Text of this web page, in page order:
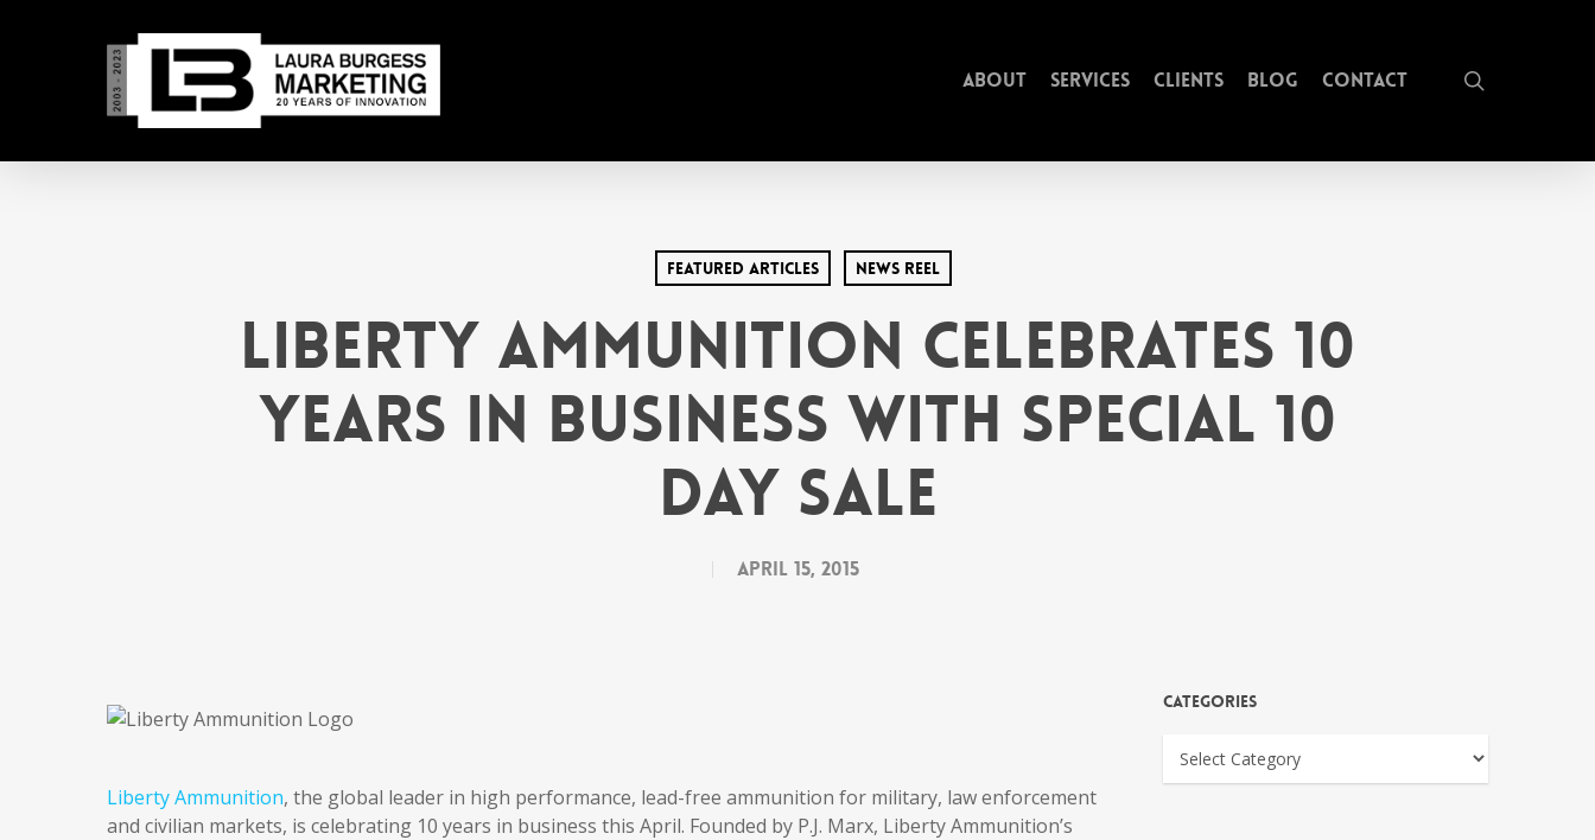
About Services Clients Blog Contact
Featured Articles News Reel
Liberty Ammunition Celebrates 10
Years in Business with Special 10
Day Sale
April 15, 2015
Liberty Ammunition, the global leader in high performance, lead-free ammunition for military, law enforcement
and civilian markets, is celebrating 10 years in business this April. Founded by P.J. Marx, Liberty Ammunition’s
Categories